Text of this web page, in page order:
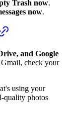
Trash now.
now.
and Google
check your
using your
quality photos